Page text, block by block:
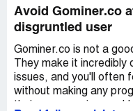
Avoid Gominer.co
disgruntled user
Gominer.co is not a
They make it
issues, and you'll often
without making any